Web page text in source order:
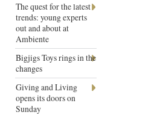
The quest for the latest
trends: young experts
out and about at
Ambiente
Bigjigs Toys rings in the
changes
Giving and Living
opens its doors on
Sunday